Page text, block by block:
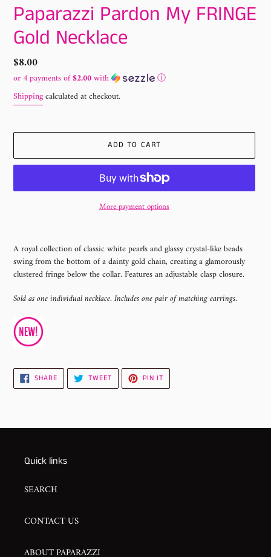
Paparazzi Pardon My FRINGE
Gold Necklace
Regular
price
$8.00
or 4 payments of$2.00with
ⓘ
Shippingcalculated at checkout.
ADD TO CART
More payment options
product
to
your
cart
A royal collection of classic white pearls and glassy crystal-like beads
swing from the bottom of a dainty gold chain, creating a glamorously
clustered fringe below the collar. Features an adjustable clasp closure.
Sold as one individual necklace. Includes one pair of matching earrings.
SHARESHARE
ON
FACEBOOK
TWEETTWEET
TWITTER
PIN IT
PINTEREST
Quick links
SEARCH
CONTACT US
ABOUT PAPARAZZI